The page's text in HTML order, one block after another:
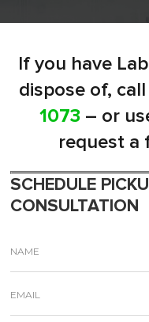
If you have
dispose of,
1073– or
request a
SCHEDULE
CONSULTATION